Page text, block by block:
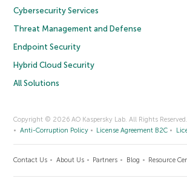
Cybersecurity Services
Threat Management and Defense
Endpoint Security
Hybrid Cloud Security
All Solutions
Copyright © 2026 AO Kaspersky Lab. All Rights Reserved.
Anti-Corruption Policy
License Agreement B2C
Contact Us About Us Partners Blog Resource